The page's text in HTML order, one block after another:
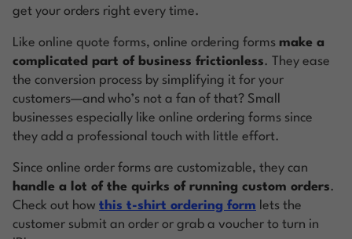
get your orders right every time.
Like online quote forms, online ordering forms make a
complicated part of business frictionless. They ease
the conversion process by simplifying it for your
customers—and who’s not a fan of that? Small
businesses especially like online ordering forms since
they add a professional touch with little effort.
Since online order forms are customizable, they can
handle a lot of the quirks of running custom orders.
Check out how this t-shirt ordering form lets the
customer submit an order or grab a voucher to turn in